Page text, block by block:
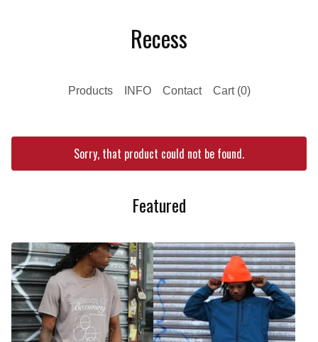
Recess
Products INFO Contact Cart (0)
Sorry, that product could not be found.
Featured